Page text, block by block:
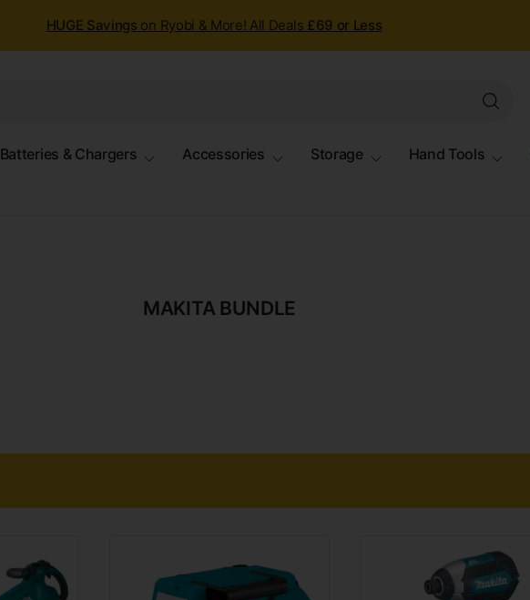
HUGE Savings on Ryobi & More! All Deals £69 or Less
Batteries & Chargers Accessories Storage Hand Tools
MAKITA BUNDLE